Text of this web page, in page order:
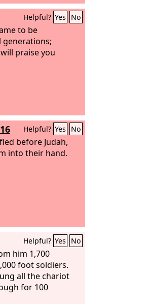
Helpful? Yes No
to be
generations;
praise you
Helpful? Yes No
before Judah,
into their hand.
Helpful? Yes No
him 1,700
foot soldiers.
all the chariot
for 100